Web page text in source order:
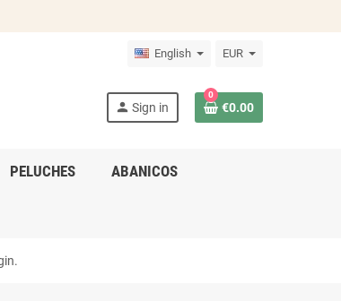
English EUR
person Sign in
0
€0.00
PELUCHES ABANICOS